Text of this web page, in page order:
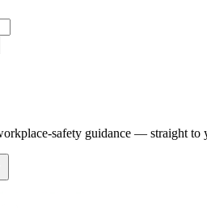
safety guidance — straight to